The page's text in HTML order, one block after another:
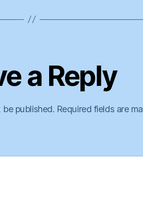
a Reply
published. Required fields are